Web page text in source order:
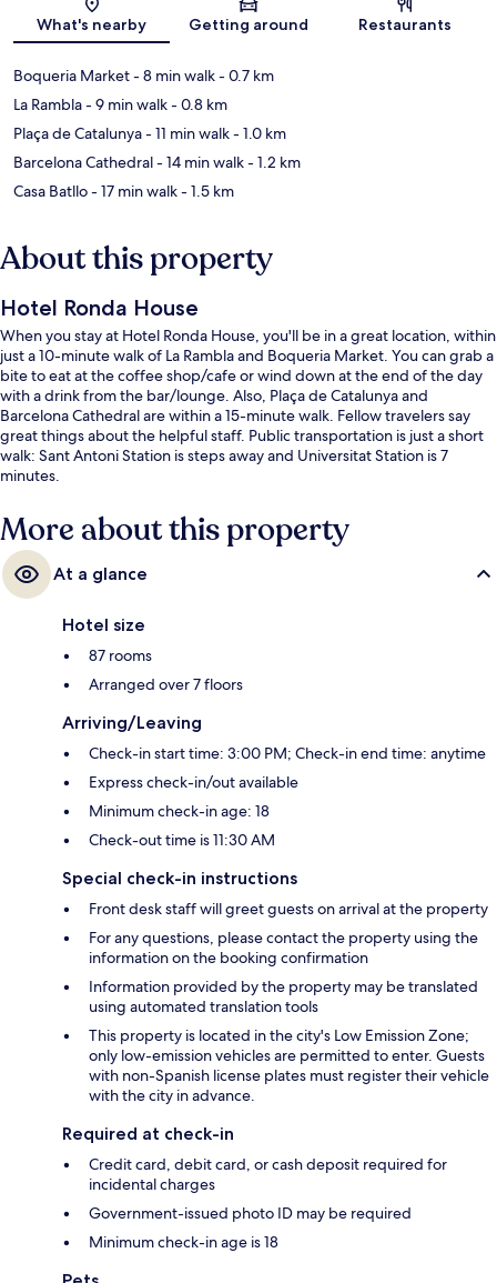
Map
What's nearby Getting around Restaurants
Boqueria Market- 8 min walk- 0.7 km
La Rambla- 9 min walk- 0.8 km
Plaça de Catalunya- 11 min walk- 1.0 km
Barcelona Cathedral- 14 min walk- 1.2 km
Casa Batllo- 17 min walk- 1.5 km
About this property
Hotel Ronda House
When you stay at Hotel Ronda House, you'll be in a great location, within
just a 10-minute walk of La Rambla and Boqueria Market. You can grab a
bite to eat at the coffee shop/cafe or wind down at the end of the day
with a drink from the bar/lounge. Also, Plaça de Catalunya and
Barcelona Cathedral are within a 15-minute walk. Fellow travelers say
great things about the helpful staff. Public transportation is just a short
walk: Sant Antoni Station is steps away and Universitat Station is 7
minutes.
More about this property
At a glance
Hotel size
87 rooms
Arranged over 7 floors
Arriving/Leaving
Check-in start time: 3:00 PM; Check-in end time: anytime
Express check-in/out available
Minimum check-in age: 18
Check-out time is 11:30 AM
Special check-in instructions
Front desk staff will greet guests on arrival at the property
For any questions, please contact the property using the
information on the booking confirmation
Information provided by the property may be translated
using automated translation tools
This property is located in the city's Low Emission Zone;
only low-emission vehicles are permitted to enter. Guests
with non-Spanish license plates must register their vehicle
with the city in advance.
Required at check-in
Credit card, debit card, or cash deposit required for
incidental charges
Government-issued photo ID may be required
Minimum check-in age is 18